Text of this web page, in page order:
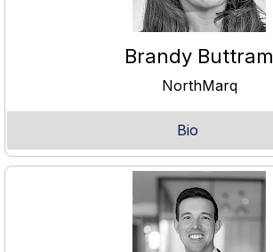
Brandy Buttram
NorthMarq
Bio